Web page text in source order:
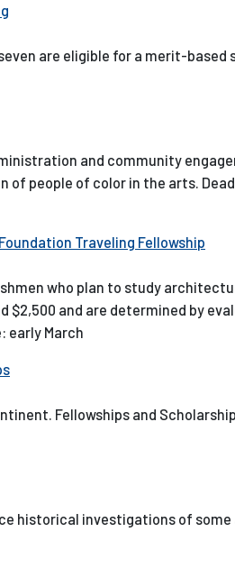
are eligible for a merit-based
and community
people of color in the arts.
Traveling Fellowship
who plan to study
$2,500 and are determined by
early March
Fellowships and
historical investigations of